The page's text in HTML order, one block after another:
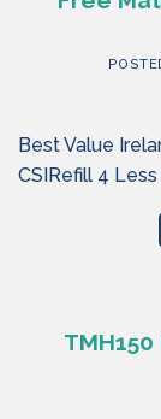
Best Value
CSIRefill 4